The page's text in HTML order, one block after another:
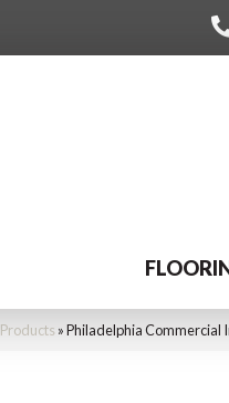
Products »Philadelphia Commercial